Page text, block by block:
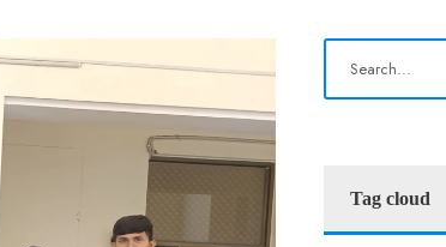
Tag cloud